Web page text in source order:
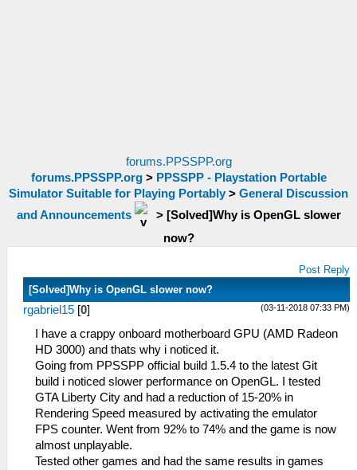
forums.PPSSPP.org
forums.PPSSPP.org> PPSSPP - Playstation Portable
Simulator Suitable for Playing Portably > General Discussion
and Announcements
> [Solved]Why is OpenGL slower
now?
Post Reply
[Solved]Why is OpenGL slower now?
(03-11-2018 07:33 PM)
rgabriel15 [0]
I have a crappy onboard motherboard GPU (AMD Radeon
HD 3000) and thats why i noticed it.
Going from PPSSPP official build 1.5.4 to the latest Git
build i noticed slower performance on OpenGL. I tested
GTA Liberty City and had a reduction of 15-20% in
Rendering Speed measured by activating the emulator
FPS counter. Went from 92% to 74% and the game is now
almost unplayable.
Tested other games and had the same results in games